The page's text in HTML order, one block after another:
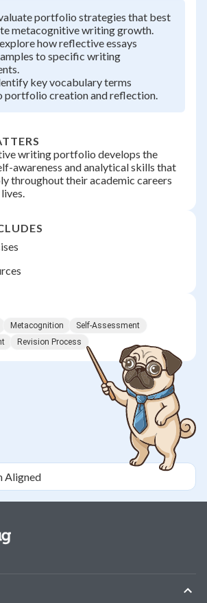
portfolio strategies that best
metacognitive writing growth.
how reflective essays
to specific writing
key vocabulary terms
portfolio creation and reflection.
writing portfolio develops the
awareness and analytical skills that
throughout their academic careers
Metacognition
Self-Assessment
Revision Process
Aligned